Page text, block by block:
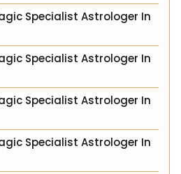
Specialist Astrologer In
Specialist Astrologer In
Specialist Astrologer In
Specialist Astrologer In